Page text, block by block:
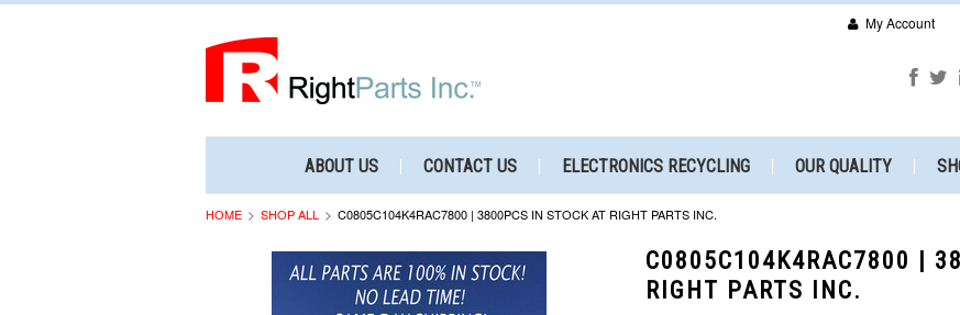
My Account
ABOUT US CONTACT US ELECTRONICS RECYCLING OUR QUALITY
HOME SHOP ALL C0805C104K4RAC7800 | 3800PCS IN STOCK AT RIGHT PARTS INC.
C0805C104K4RAC7800 |
RIGHT PARTS INC.